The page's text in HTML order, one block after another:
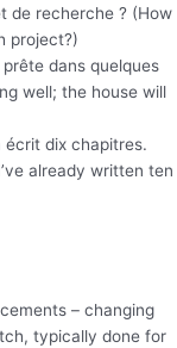
de recherche ? (How
project?)
dans quelques
well; the house will
écrit dix chapitres.
already written ten
– changing
typically done for